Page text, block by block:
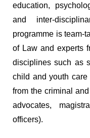
education,
and inter-
programme is team-
of Law and experts
disciplines such as
child and youth
from the criminal
advocates,
officers).